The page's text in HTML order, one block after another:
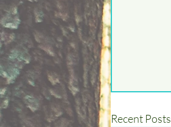
Recent Posts